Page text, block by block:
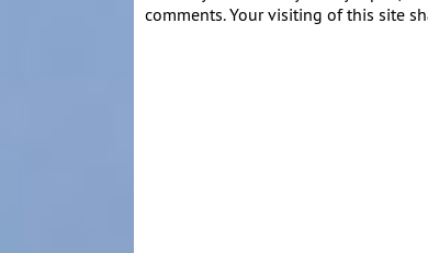
comments. Your visiting of this site